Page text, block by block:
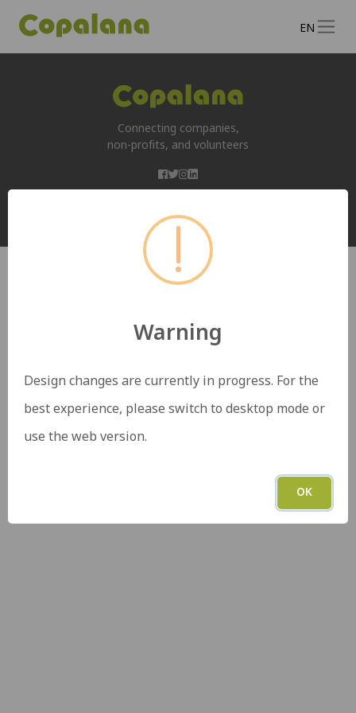
EN
Connecting companies,
non-profits, and volunteers
www.copalana.org
Warning
Design changes are currently in progress. For the
best experience, please switch to desktop mode or
use the web version.
OK